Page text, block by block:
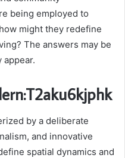
being employed to
might they redefine
The answers may be
appear.
by a deliberate
and innovative
spatial dynamics and